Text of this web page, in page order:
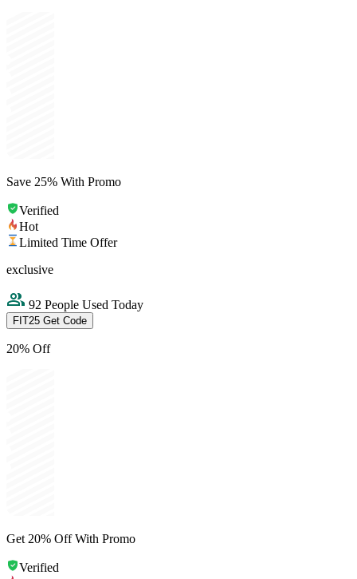
Save 25% With Promo
Verified
Hot
Limited Time Offer
exclusive
92 People Used Today
FIT25 Get Code
20% Off
Get 20% Off With Promo
Verified